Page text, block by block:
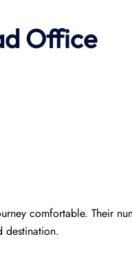
Office
comfortable. Their
destination.